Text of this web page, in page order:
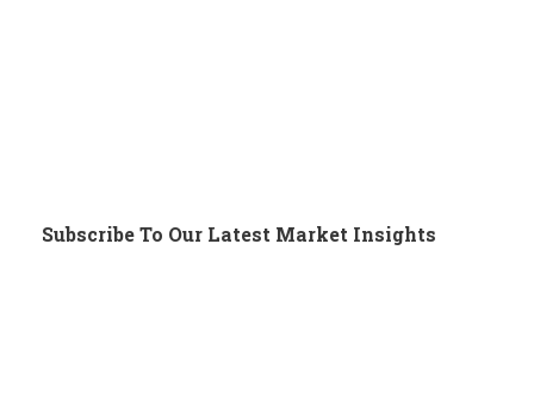
Subscribe To Our Latest Market Insights